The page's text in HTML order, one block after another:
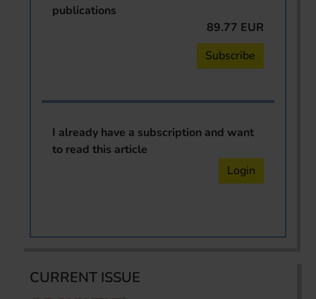
publications
89.77 EUR
Subscribe
I already have a subscription and want
to read this article
Login
CURRENT ISSUE